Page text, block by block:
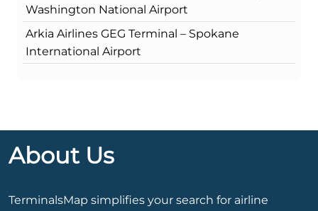
Washington National Airport
Arkia Airlines GEG Terminal – Spokane
International Airport
About Us
TerminalsMap simplifies your search for airline